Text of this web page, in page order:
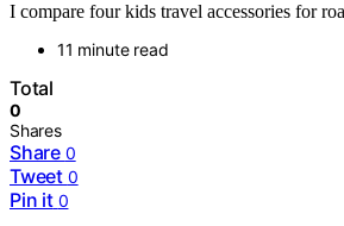
I compare four kids travel accessories for
11 minute read
Total
0
Shares
Share 0
Tweet 0
Pin it 0